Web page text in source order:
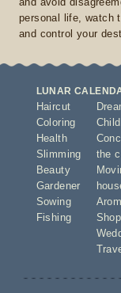
personal life, watch
and control your
LUNAR
Haircut
Coloring
Health
Slimming
Beauty
Gardener
Sowing
Fishing
the